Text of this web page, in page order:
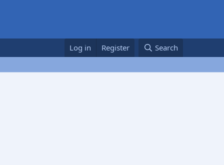
Log in Register Search